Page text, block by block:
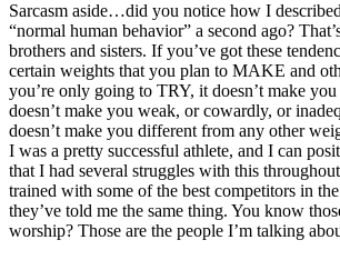
Sarcasm aside…did you notice how I
“normal human behavior” a second ago?
brothers and sisters. If you’ve got these
certain weights that you plan to MAKE and
you’re only going to TRY, it doesn’t make
doesn’t make you weak, or cowardly, or
doesn’t make you different from any other
I was a pretty successful athlete, and I can
that I had several struggles with this
trained with some of the best competitors in
they’ve told me the same thing. You know
worship? Those are the people I’m talking